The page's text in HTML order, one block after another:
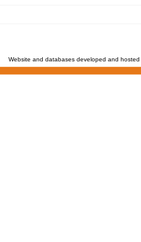
Website and databases developed and